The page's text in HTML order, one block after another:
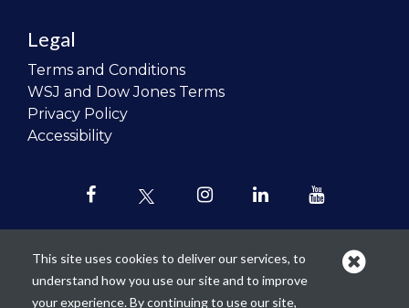
Legal
Terms and Conditions
WSJ and Dow Jones Terms
Privacy Policy
Accessibility
Our mission is torevolutionize the
This site uses cookies to deliver our services, to
understand how you use our site and to improve
your experience. By continuing to use our site,